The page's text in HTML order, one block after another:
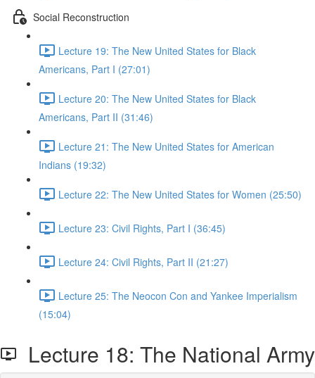
Social Reconstruction
Lecture 19: The New United States for Black
Americans, Part I (27:01)
Lecture 20: The New United States for Black
Americans, Part II (31:46)
Lecture 21: The New United States for American
Indians (19:32)
Lecture 22: The New United States for Women (25:50)
Lecture 23: Civil Rights, Part I (36:45)
Lecture 24: Civil Rights, Part II (21:27)
Lecture 25: The Neocon Con and Yankee Imperialism
(15:04)
Lecture 18: The National Army